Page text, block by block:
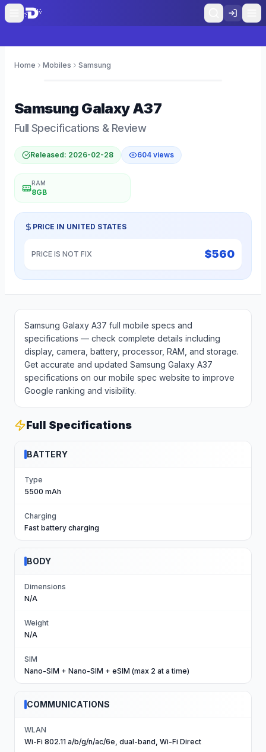
Home Mobiles Samsung
Samsung Galaxy A37
Full Specifications & Review
Released: 2026-02-28 604 views
RAM
8GB
PRICE IN UNITED STATES
PRICE IS NOT FIX $560
Samsung Galaxy A37 full mobile specs and
specifications — check complete details including
display, camera, battery, processor, RAM, and storage.
Get accurate and updated Samsung Galaxy A37
specifications on our mobile spec website to improve
Google ranking and visibility.
Full Specifications
BATTERY
Type
5500 mAh
Charging
Fast battery charging
BODY
Dimensions
N/A
Weight
N/A
SIM
Nano-SIM + Nano-SIM + eSIM (max 2 at a time)
COMMUNICATIONS
WLAN
Wi-Fi 802.11 a/b/g/n/ac/6e, dual-band, Wi-Fi Direct